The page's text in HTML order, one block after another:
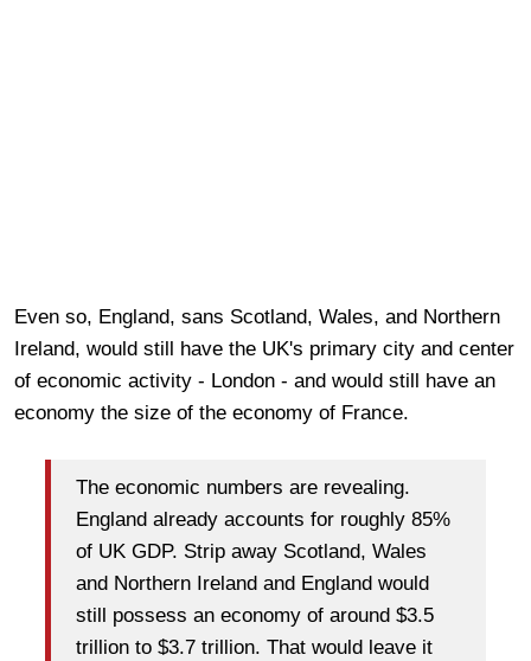
Even so, England, sans Scotland, Wales, and Northern
Ireland, would still have the UK's primary city and center
of economic activity - London - and would still have an
economy the size of the economy of France.
The economic numbers are revealing.
England already accounts for roughly 85%
of UK GDP. Strip away Scotland, Wales
and Northern Ireland and England would
still possess an economy of around $3.5
trillion to $3.7 trillion. That would leave it